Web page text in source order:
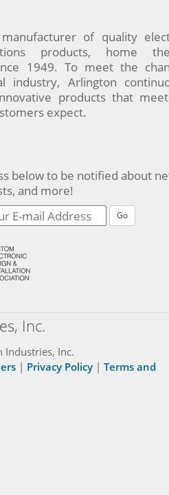
of quality
products, home
1949. To meet the
industry, Arlington
products that
expect.
below to be notified about
and more!
Go
Inc.
Inc.
| Privacy Policy | Terms and